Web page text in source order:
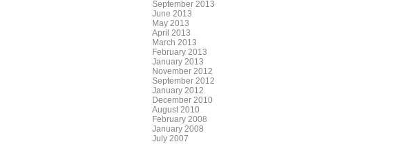
September 2013
June 2013
May 2013
April 2013
March 2013
February 2013
January 2013
November 2012
September 2012
January 2012
December 2010
August 2010
February 2008
January 2008
July 2007